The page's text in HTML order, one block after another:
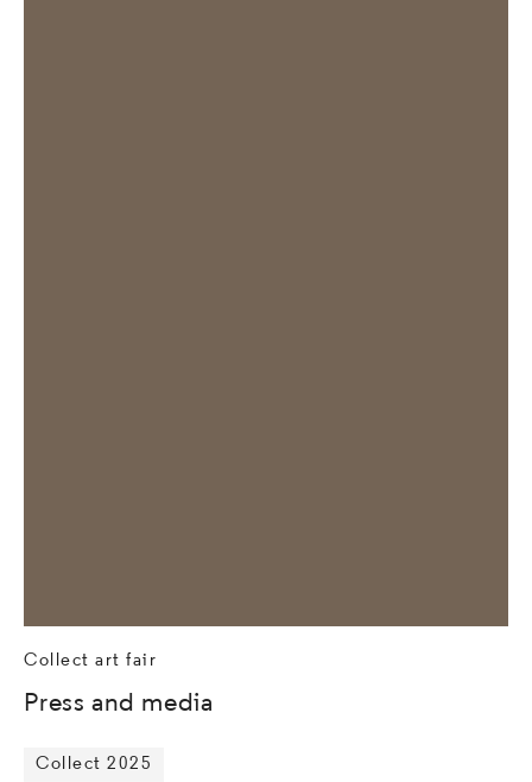
Collect art fair
Press and media
Collect 2025